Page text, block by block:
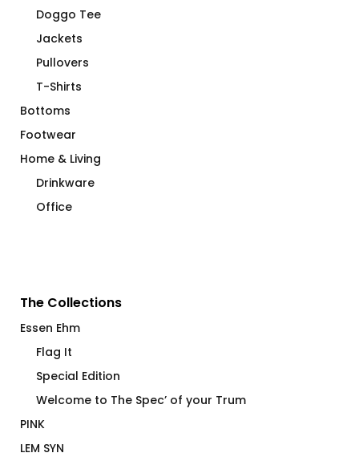
Doggo Tee
Jackets
Pullovers
T-Shirts
Bottoms
Footwear
Home & Living
Drinkware
Office
The Collections
Essen Ehm
Flag It
Special Edition
Welcome to The Spec’ of your Trum
PINK
LEM SYN